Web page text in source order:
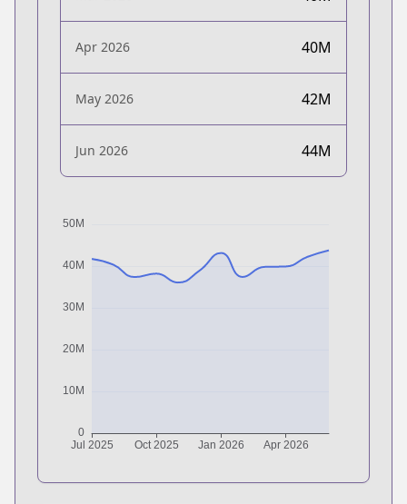
Apr 2026 40M
May 2026 42M
Jun 2026 44M